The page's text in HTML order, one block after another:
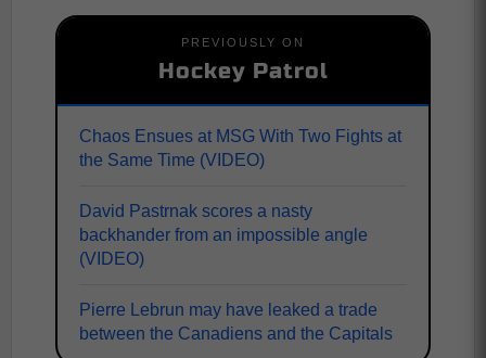
PREVIOUSLY ON
Hockey Patrol
Chaos Ensues at MSG With Two Fights at
the Same Time (VIDEO)
David Pastrnak scores a nasty
backhander from an impossible angle
(VIDEO)
Pierre Lebrun may have leaked a trade
between the Canadiens and the Capitals